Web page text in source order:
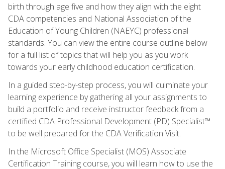
birth through age five and how they align with the eight
CDA competencies and National Association of the
Education of Young Children (NAEYC) professional
standards. You can view the entire course outline below
for a full list of topics that will help you as you work
towards your early childhood education certification.
In a guided step-by-step process, you will culminate your
learning experience by gathering all your assignments to
build a portfolio and receive instructor feedback from a
certified CDA Professional Development (PD) Specialist™
to be well prepared for the CDA Verification Visit.
In the Microsoft Office Specialist (MOS) Associate
Certification Training course, you will learn how to use the